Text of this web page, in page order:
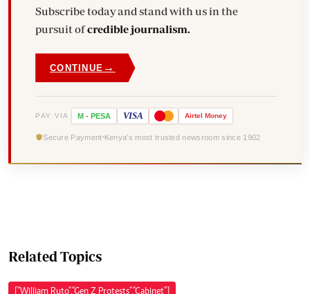
Subscribe today and stand with us in the
pursuit ofcredible journalism.
CONTINUE →
PAY VIA M - PESA VISA Airtel Money
Secure Payment Kenya's most trusted newsroom since 1902
Related Topics
["William Ruto","Gen Z Protests","Cabinet"]